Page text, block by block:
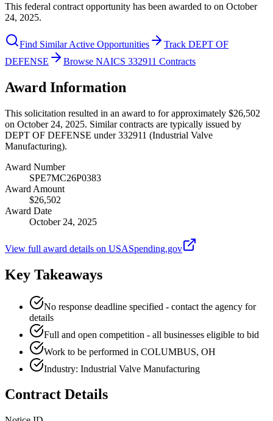
This federal contract opportunity has been awarded to on October
24, 2025.
Find Similar Active Opportunities
Track DEPT OF
DEFENSE
Browse NAICS 332911 Contracts
Award Information
This solicitation resulted in an award to for approximately $26,502
on October 24, 2025. Similar contracts are typically issued by
DEPT OF DEFENSE under 332911 (Industrial Valve
Manufacturing).
Award Number
SPE7MC26P0383
Award Amount
$26,502
Award Date
October 24, 2025
View full award details on USASpending.gov
Key Takeaways
No response deadline specified - contact the agency for
details
Full and open competition - all businesses eligible to bid
Work to be performed in COLUMBUS, OH
Industry: Industrial Valve Manufacturing
Contract Details